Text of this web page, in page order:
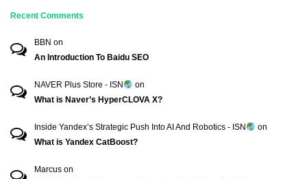
Recent Comments
BBN on
An Introduction To Baidu SEO
NAVER Plus Store - ISN
on
What is Naver’s HyperCLOVA X?
Inside Yandex’s Strategic Push Into AI And Robotics - ISN
on
What is Yandex CatBoost?
Marcus on